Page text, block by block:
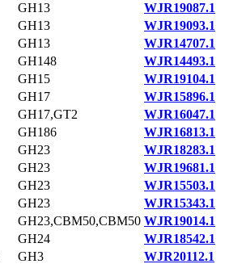
GH13
WJR19087.1
GH13
WJR19093.1
GH13
WJR14707.1
GH148
WJR14493.1
GH15
WJR19104.1
GH17
WJR15896.1
GH17,GT2
WJR16047.1
GH186
WJR16813.1
GH23
WJR18283.1
GH23
WJR19681.1
GH23
WJR15503.1
GH23
WJR15343.1
GH23,CBM50,CBM50 WJR19014.1
GH24
WJR18542.1
GH3
WJR20112.1